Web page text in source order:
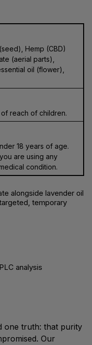
Hemp (CBD)
(aerial parts),
oil (flower),
reach of children.
18 years of age.
are using any
condition.
alongside lavender oil
temporary
analysis
one truth: that purity
Our